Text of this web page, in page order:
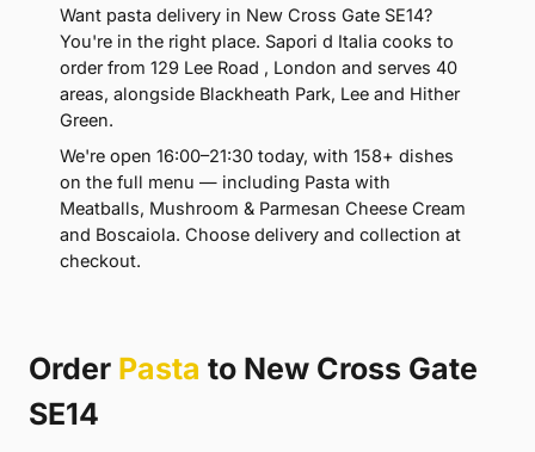
Want pasta delivery in New Cross Gate SE14?
You're in the right place. Sapori d Italia cooks to
order from 129 Lee Road , London and serves 40
areas, alongside Blackheath Park, Lee and Hither
Green.
We're open 16:00–21:30 today, with 158+ dishes
on the full menu — including Pasta with
Meatballs, Mushroom & Parmesan Cheese Cream
and Boscaiola. Choose delivery and collection at
checkout.
Order Pasta to New Cross Gate
SE14